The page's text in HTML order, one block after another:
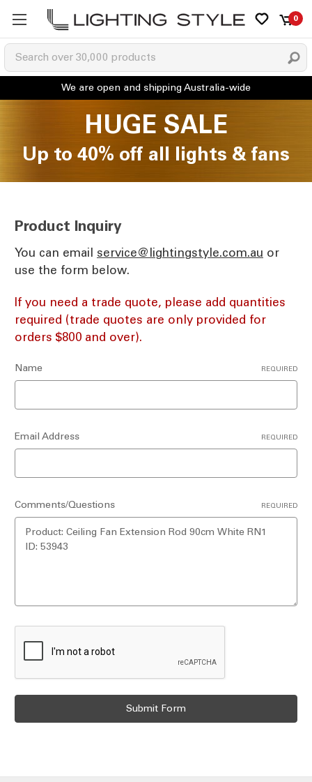
0
HUGE SALE
Up to 40% off all lights & fans
Product Inquiry
You can email ua.moc.elytsgnithgil@ecivres or
use the form below.
If you need a trade quote, please add quantities
required (trade quotes are only provided for
orders $800 and over).
Name REQUIRED
Email Address REQUIRED
Comments/Questions REQUIRED